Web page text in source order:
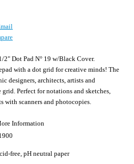
Dot Pad N° 19 w/Black Cover.
with a dot grid for creative minds! The
designers, architects, artists and
Perfect for notations and sketches,
with scanners and photocopies.
Information
free, pH neutral paper